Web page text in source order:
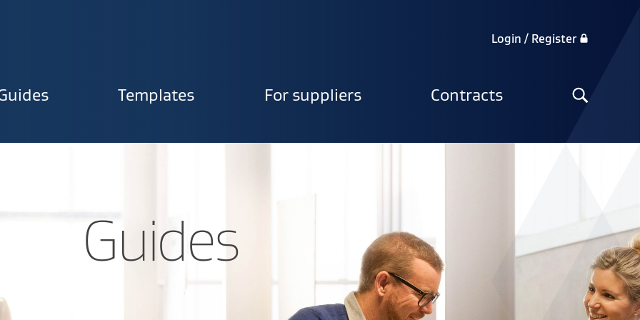
Templates For suppliers Contracts
Search
the
Login / Register
Guides